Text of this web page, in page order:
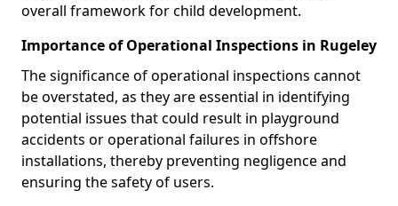
overall framework for child development.
Importance of Operational Inspections in Rugeley
The significance of operational inspections cannot
be overstated, as they are essential in identifying
potential issues that could result in playground
accidents or operational failures in offshore
installations, thereby preventing negligence and
ensuring the safety of users.